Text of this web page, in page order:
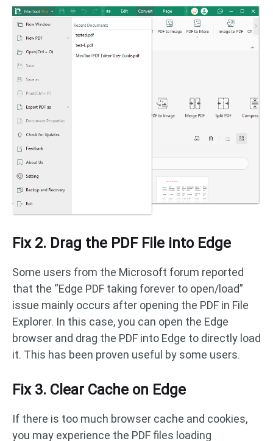
Fix 2. Drag the PDF File into Edge
Some users from the Microsoft forum reported
that the “Edge PDF taking forever to open/load”
issue mainly occurs after opening the PDF in File
Explorer. In this case, you can open the Edge
browser and drag the PDF into Edge to directly load
it. This has been proven useful by some users.
Fix 3. Clear Cache on Edge
If there is too much browser cache and cookies,
you may experience the PDF files loading